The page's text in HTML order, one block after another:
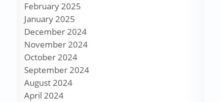
February 2025
January 2025
December 2024
November 2024
October 2024
September 2024
August 2024
April 2024